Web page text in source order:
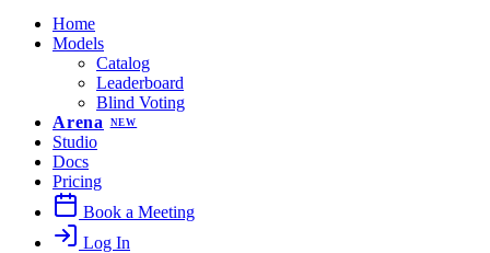
Home
Models
Catalog
Leaderboard
Blind Voting
Arena
NEW
Studio
Docs
Pricing
Book a Meeting
Log In